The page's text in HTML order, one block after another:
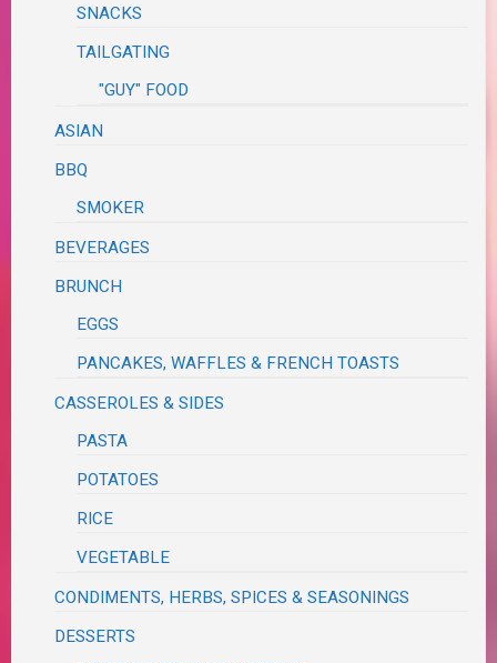
SNACKS
TAILGATING
"GUY" FOOD
ASIAN
BBQ
SMOKER
BEVERAGES
BRUNCH
EGGS
PANCAKES, WAFFLES & FRENCH TOASTS
CASSEROLES & SIDES
PASTA
POTATOES
RICE
VEGETABLE
CONDIMENTS, HERBS, SPICES & SEASONINGS
DESSERTS